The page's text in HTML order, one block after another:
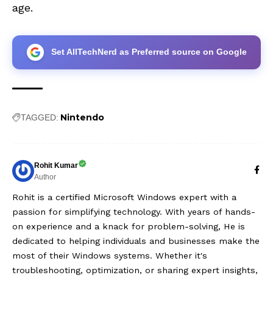
age.
Set AllTechNerd as Preferred source on Google
TAGGED: Nintendo
Rohit Kumar
Author
Rohit is a certified Microsoft Windows expert with a
passion for simplifying technology. With years of hands-
on experience and a knack for problem-solving, He is
dedicated to helping individuals and businesses make the
most of their Windows systems. Whether it's
troubleshooting, optimization, or sharing expert insights,